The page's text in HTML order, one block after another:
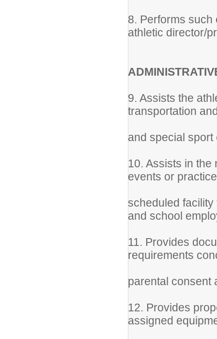
8. Performs
athletic director/
9. Assists the
transportation
and special
10. Assists in
events or
scheduled
and school
11. Provides
requirements
parental consent
12. Provides
assigned